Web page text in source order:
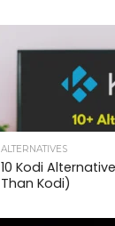
ALTERNATIVES
10 Kodi
Than Kodi)